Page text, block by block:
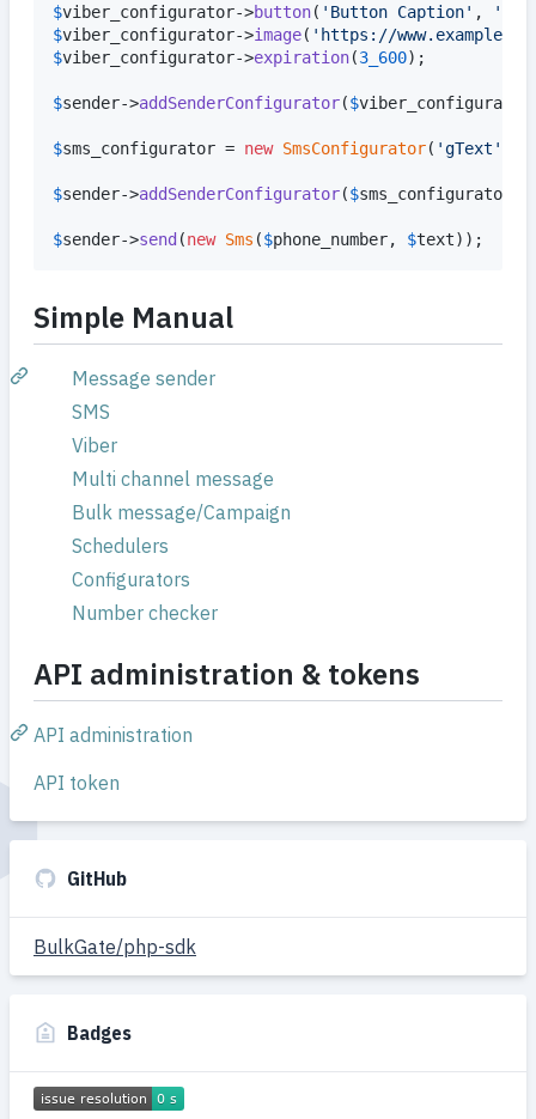
$viber_configurator->button( ' Button Caption' , '
$viber_configurator->image( ' https://
$viber_configurator->expiration(3_600);
$sender->addSenderConfigurator($viber_configurator
$sms_configurator = new SmsConfigurator( 'gText '
$sender->addSenderConfigurator($sms_configurator
$sender->send (new Sms ($phone_number, $text));
Simple Manual
Message sender
SMS
Viber
Multi channel message
Bulk message/Campaign
Schedulers
Configurators
Number checker
API administration & tokens
API administration
API token
GitHub
BulkGate/php-sdk
Badges